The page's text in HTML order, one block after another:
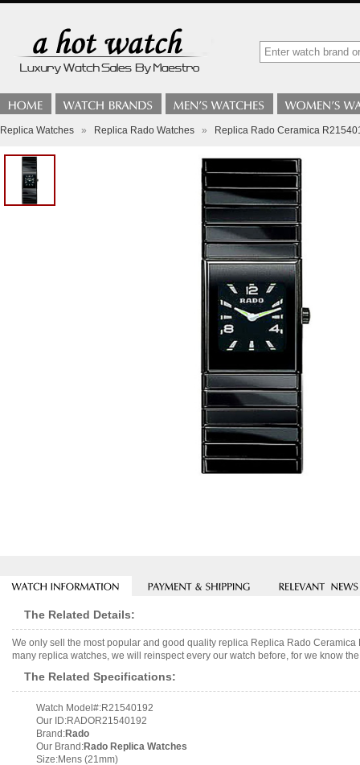
Replica Watches » Replica Rado Watches » Replica Rado Ceramica
The Related Details:
We only sell the most popular and good quality replica Replica Rado
many replica watches, we will reinspect every our watch before, for we know
The Related Specifications:
Watch Model#:R21540192
Our ID:RADOR21540192
Brand:Rado
Our Brand:Rado Replica Watches
Size:Mens (21mm)